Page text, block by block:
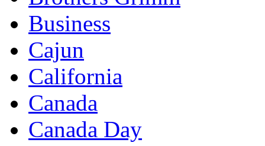
Business
Cajun
California
Canada
Canada Day